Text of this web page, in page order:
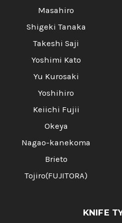
Masahiro
Shigeki Tanaka
Takeshi Saji
Yoshimi Kato
Yu Kurosaki
Yoshihiro
Keiichi Fujii
Okeya
Nagao-kanekoma
Brieto
Tojiro(FUJITORA)
KNIFE